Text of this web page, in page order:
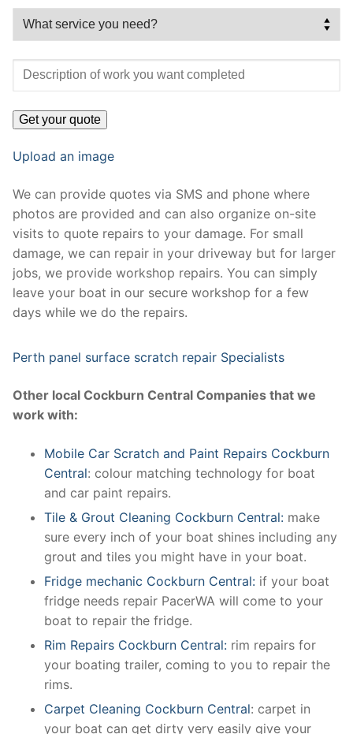
Upload an image
We can provide quotes via SMS and phone where
photos are provided and can also organize on-site
visits to quote repairs to your damage. For small
damage, we can repair in your driveway but for larger
jobs, we provide workshop repairs. You can simply
leave your boat in our secure workshop for a few
days while we do the repairs.
Perth panel surface scratch repair Specialists
Other local Cockburn Central Companies that we
work with:
Mobile Car Scratch and Paint Repairs Cockburn
Central: colour matching technology for boat
and car paint repairs.
Tile & Grout Cleaning Cockburn Central: make
sure every inch of your boat shines including any
grout and tiles you might have in your boat.
Fridge mechanic Cockburn Central: if your boat
fridge needs repair PacerWA will come to your
boat to repair the fridge.
Rim Repairs Cockburn Central: rim repairs for
your boating trailer, coming to you to repair the
rims.
Carpet Cleaning Cockburn Central: carpet in
your boat can get dirty very easily give your